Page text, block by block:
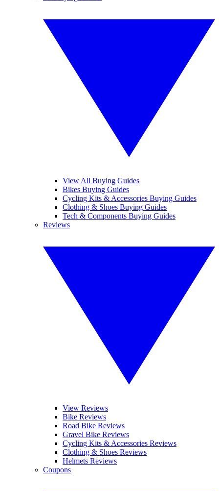
View All Buying Guides
Bikes Buying Guides
Cycling Kits & Accessories Buying Guides
Clothing & Shoes Buying Guides
Tech & Components Buying Guides
Reviews
View Reviews
Bike Reviews
Road Bike Reviews
Gravel Bike Reviews
Cycling Kits & Accessories Reviews
Clothing & Shoes Reviews
Helmets Reviews
Coupons